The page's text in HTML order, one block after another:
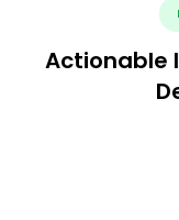
Actionable